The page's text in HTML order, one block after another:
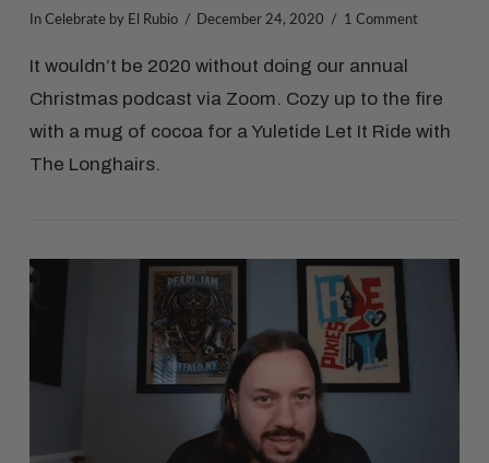
VIEW POST
In Celebrateby El Rubio December 24, 2020 1 Comment
It wouldn’t be 2020 without doing our annual
Christmas podcast via Zoom. Cozy up to the fire
with a mug of cocoa for a Yuletide Let It Ride with
The Longhairs.